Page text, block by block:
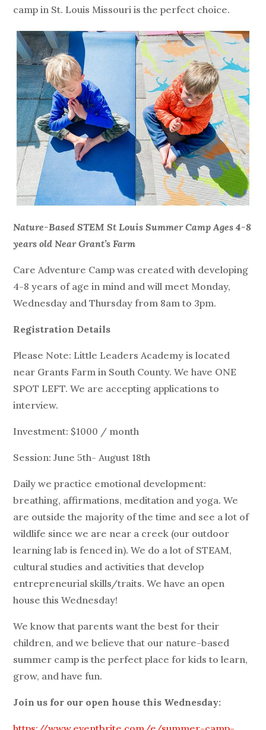
camp in St. Louis Missouri is the perfect choice.
Nature-Based STEM St Louis Summer Camp Ages 4-8
years old Near Grant’s Farm
Care Adventure Camp was created with developing
4-8 years of age in mind and will meet Monday,
Wednesday and Thursday from 8am to 3pm.
Registration Details
Please Note: Little Leaders Academy is located
near Grants Farm in South County. We have ONE
SPOT LEFT. We are accepting applications to
interview.
Investment: $1000 / month
Session: June 5th- August 18th
Daily we practice emotional development:
breathing, affirmations, meditation and yoga. We
are outside the majority of the time and see a lot of
wildlife since we are near a creek (our outdoor
learning lab is fenced in). We do a lot of STEAM,
cultural studies and activities that develop
entrepreneurial skills/traits. We have an open
house this Wednesday!
We know that parents want the best for their
children, and we believe that our nature-based
summer camp is the perfect place for kids to learn,
grow, and have fun.
Join us for our open house this Wednesday: